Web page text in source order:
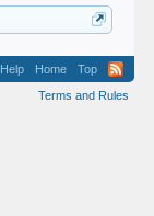
Help Home
Top
Terms and Rules